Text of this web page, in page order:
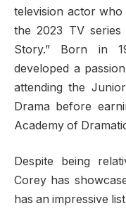
television actor
the 2023 TV series
Story.” Born in
developed a
attending the
Drama before
Academy of
Despite being
Corey has
has an impressive